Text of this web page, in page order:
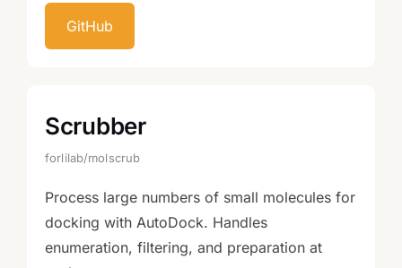
GitHub
Scrubber
forlilab/molscrub
Process large numbers of small molecules for
docking with AutoDock. Handles
enumeration, filtering, and preparation at